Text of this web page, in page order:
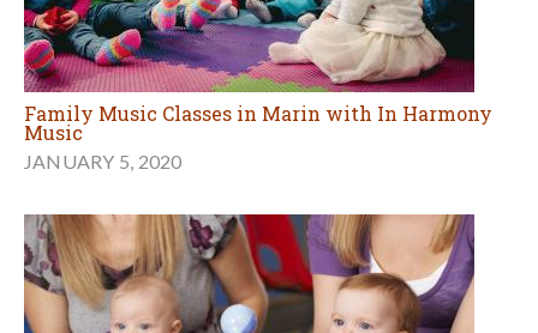
Family Music Classes in Marin with In Harmony
Music
JANUARY 5, 2020